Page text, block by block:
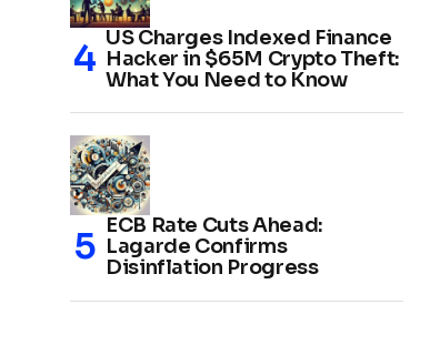
US Charges Indexed Finance
Hacker in $65M Crypto Theft:
What You Need to Know
ECB Rate Cuts Ahead:
Lagarde Confirms
Disinflation Progress